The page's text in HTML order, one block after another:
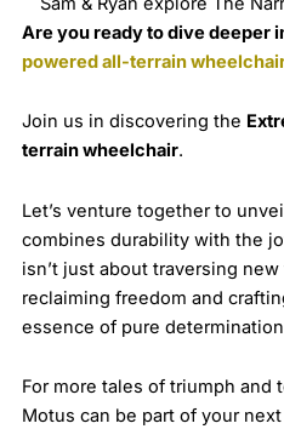
Are you ready to dive deeper
powered all-terrain
Join us in discovering the
terrain wheelchair.
Let’s venture together to
combines durability with the
isn’t just about traversing new
reclaiming freedom and
essence of pure
For more tales of triumph and
Motus can be part of your